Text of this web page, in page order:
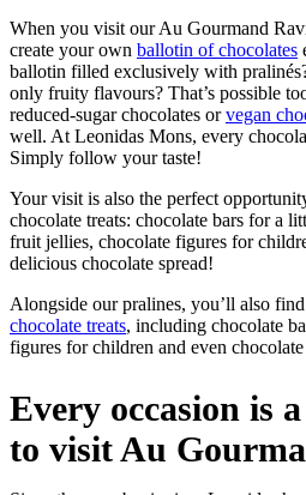
When you visit our Au Gourmand
create your own ballotin of chocolates
ballotin filled exclusively with
only fruity flavours? That’s possible
reduced-sugar chocolates orvegan
well. At Leonidas Mons, every
Simply follow your taste!
Your visit is also the perfect
chocolate treats: chocolate bars for a
fruit jellies, chocolate figures for
delicious chocolate spread!
Alongside our pralines, you’ll also
chocolate treats, including chocolate
figures for children and even chocolate
Every occasion is
to visit Au